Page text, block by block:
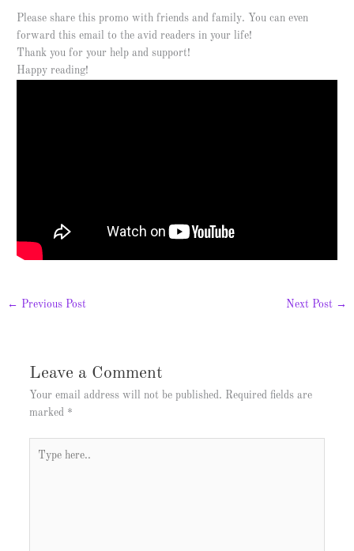
Please share this promo with friends and family. You can even
forward this email to the avid readers in your life!
Thank you for your help and support!
Happy reading!
← Previous Post Next Post →
Leave a Comment
Your email address will not be published. Required fields are
marked *
here..